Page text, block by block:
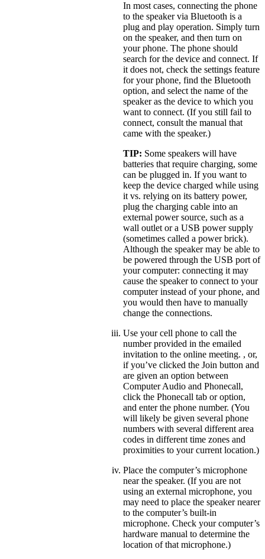
In most cases, connecting the phone
to the speaker via Bluetooth is a
plug and play operation. Simply turn
on the speaker, and then turn on
your phone. The phone should
search for the device and connect. If
it does not, check the settings feature
for your phone, find the Bluetooth
option, and select the name of the
speaker as the device to which you
want to connect. (If you still fail to
connect, consult the manual that
came with the speaker.)
TIP: Some speakers will have
batteries that require charging, some
can be plugged in. If you want to
keep the device charged while using
it vs. relying on its battery power,
plug the charging cable into an
external power source, such as a
wall outlet or a USB power supply
(sometimes called a power brick).
Although the speaker may be able to
be powered through the USB port of
your computer: connecting it may
cause the speaker to connect to your
computer instead of your phone, and
you would then have to manually
change the connections.
Use your cell phone to call the
number provided in the emailed
invitation to the online meeting. , or,
if you’ve clicked the Join button and
are given an option between
Computer Audio and Phonecall,
click the Phonecall tab or option,
and enter the phone number. (You
will likely be given several phone
numbers with several different area
codes in different time zones and
proximities to your current location.)
Place the computer’s microphone
near the speaker. (If you are not
using an external microphone, you
may need to place the speaker nearer
to the computer’s built-in
microphone. Check your computer’s
hardware manual to determine the
location of that microphone.)